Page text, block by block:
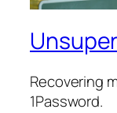
Recovering
1Password.